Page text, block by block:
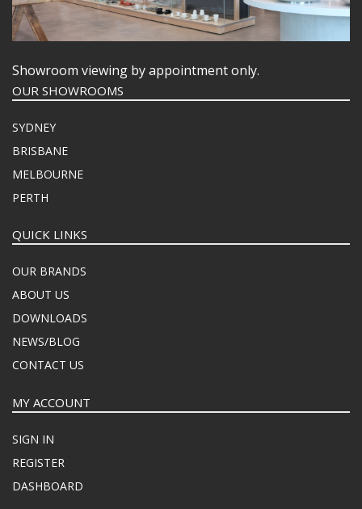
Showroom viewing by appointment only.
OUR SHOWROOMS
SYDNEY
BRISBANE
MELBOURNE
PERTH
QUICK LINKS
OUR BRANDS
ABOUT US
DOWNLOADS
NEWS/BLOG
CONTACT US
MY ACCOUNT
SIGN IN
REGISTER
DASHBOARD